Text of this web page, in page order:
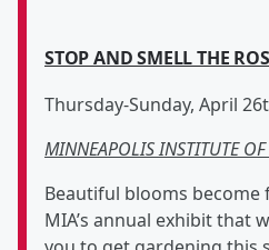
STOP AND SMELL THE
Thursday-Sunday, April
MINNEAPOLIS INSTITUTE OF
Beautiful blooms
MIA’s annual exhibit that